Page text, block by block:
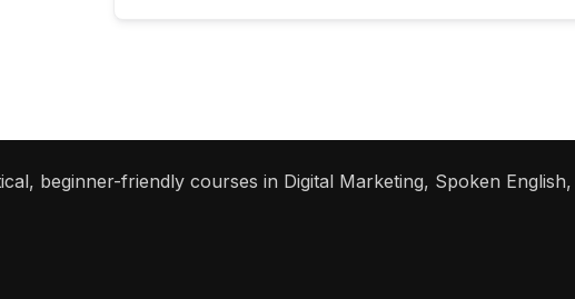
beginner-friendly courses in Digital Marketing, Spoken